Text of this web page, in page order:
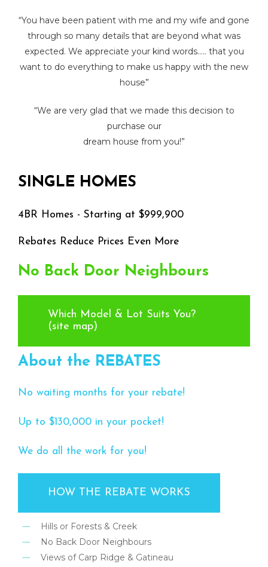
“You have been patient with me and my wife and gone
through so many details that are beyond what was
expected. We appreciate your kind words….. that you
want to do everything to make us happy with the new
house”
“We are very glad that we made this decision to
purchase our
dream house from you!”
SINGLE HOMES
4BR Homes - Starting at $999,900
Rebates Reduce Prices Even More
No Back Door Neighbours
Which Model & Lot Suits You?
(site map)
About the REBATES
No waiting months for your rebate!
Up to $130,000 in your pocket!
We do all the work for you!
HOW THE REBATE WORKS
Hills or Forests & Creek
No Back Door Neighbours
Views of Carp Ridge & Gatineau